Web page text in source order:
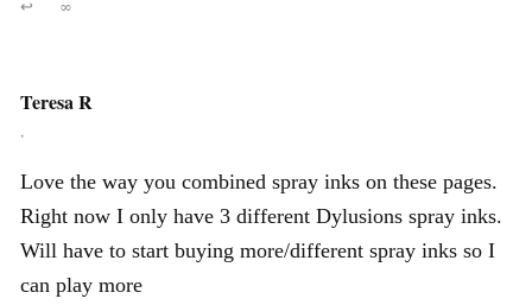
↩ ∞
Teresa R
,
Love the way you combined spray inks on these pages.
Right now I only have 3 different Dylusions spray inks.
Will have to start buying more/different spray inks so I
can play more